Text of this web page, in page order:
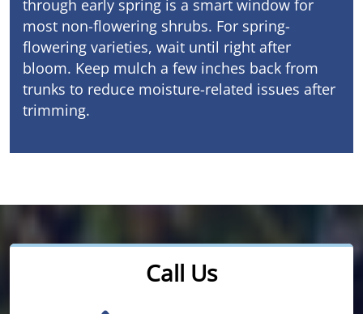
through early spring is a smart window for
most non-flowering shrubs. For spring-
flowering varieties, wait until right after
bloom. Keep mulch a few inches back from
trunks to reduce moisture-related issues after
trimming.
Call Us